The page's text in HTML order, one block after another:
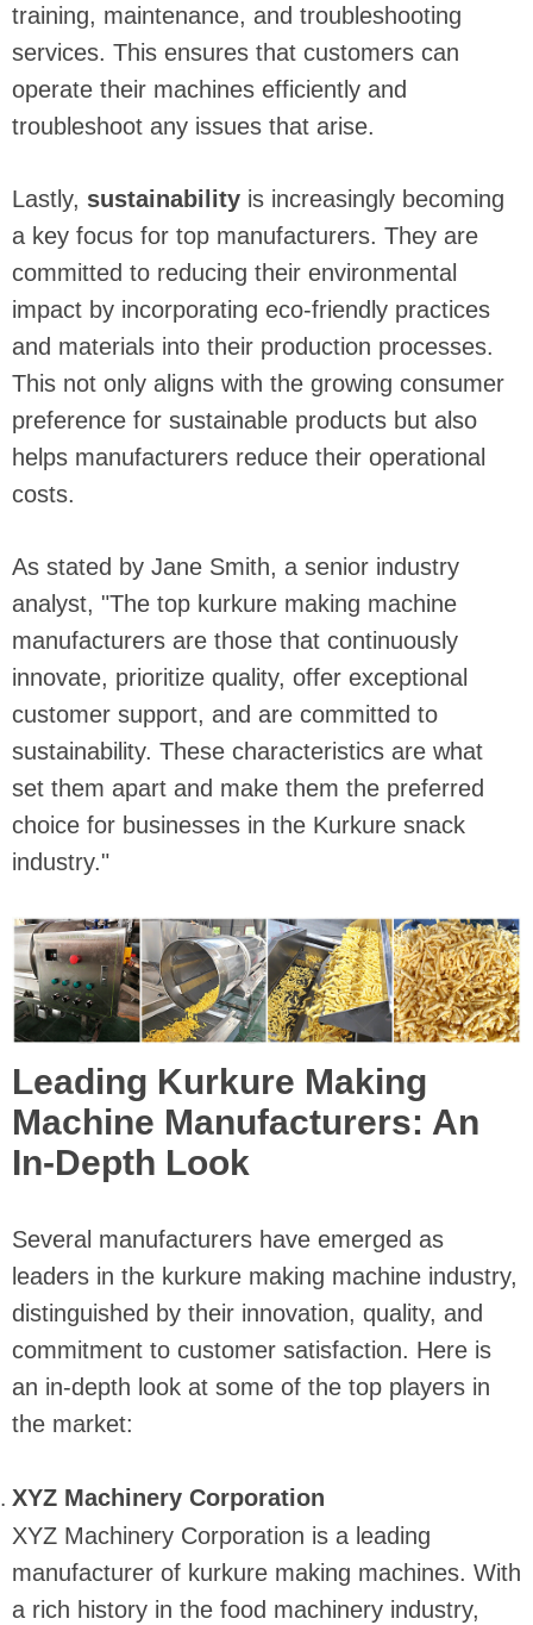
training, maintenance, and troubleshooting
services. This ensures that customers can
operate their machines efficiently and
troubleshoot any issues that arise.
Lastly, sustainability is increasingly becoming
a key focus for top manufacturers. They are
committed to reducing their environmental
impact by incorporating eco-friendly practices
and materials into their production processes.
This not only aligns with the growing consumer
preference for sustainable products but also
helps manufacturers reduce their operational
costs.
As stated by Jane Smith, a senior industry
analyst, "The top kurkure making machine
manufacturers are those that continuously
innovate, prioritize quality, offer exceptional
customer support, and are committed to
sustainability. These characteristics are what
set them apart and make them the preferred
choice for businesses in the Kurkure snack
industry."
Leading Kurkure Making
Machine Manufacturers: An
In-Depth Look
Several manufacturers have emerged as
leaders in the kurkure making machine industry,
distinguished by their innovation, quality, and
commitment to customer satisfaction. Here is
an in-depth look at some of the top players in
the market:
XYZ Machinery Corporation
XYZ Machinery Corporation is a leading
manufacturer of kurkure making machines. With
a rich history in the food machinery industry,